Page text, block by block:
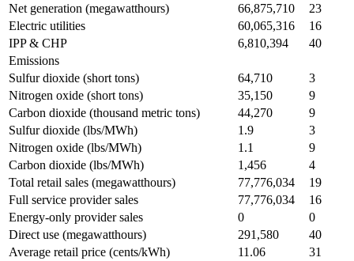
Net generation (megawatthours) 66,875,710
23
Electric utilities
60,065,316
16
IPP & CHP
6,810,394
40
Emissions
Sulfur dioxide (short tons)
64,710
3
Nitrogen oxide (short tons)
35,150
9
Carbon dioxide (thousand metric tons)
44,270
9
Sulfur dioxide (lbs/MWh)
1.9
3
Nitrogen oxide (lbs/MWh)
1.1
9
Carbon dioxide (lbs/MWh)
1,456
4
Total retail sales (megawatthours)
77,776,034
19
Full service provider sales
77,776,034
16
Energy-only provider sales
0
0
Direct use (megawatthours)
291,580
40
Average retail price (cents/kWh)
11.06
31